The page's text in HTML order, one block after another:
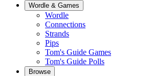
Wordle & Games
Wordle
Connections
Strands
Pips
Tom's Guide Games
Tom's Guide Polls
Browse